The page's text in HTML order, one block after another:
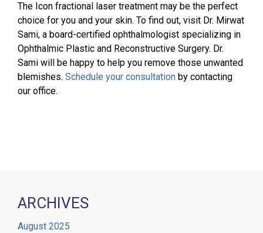
The Icon fractional laser treatment may be the perfect
choice for you and your skin. To find out, visit Dr. Mirwat
Sami, a board-certified ophthalmologist specializing in
Ophthalmic Plastic and Reconstructive Surgery. Dr.
Sami will be happy to help you remove those unwanted
blemishes. Schedule your consultation by contacting
our office.
ARCHIVES
August 2025